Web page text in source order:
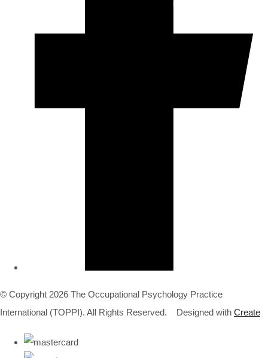
© Copyright 2026 The Occupational Psychology Practice
International (TOPPI). All Rights Reserved.
Designed with Create